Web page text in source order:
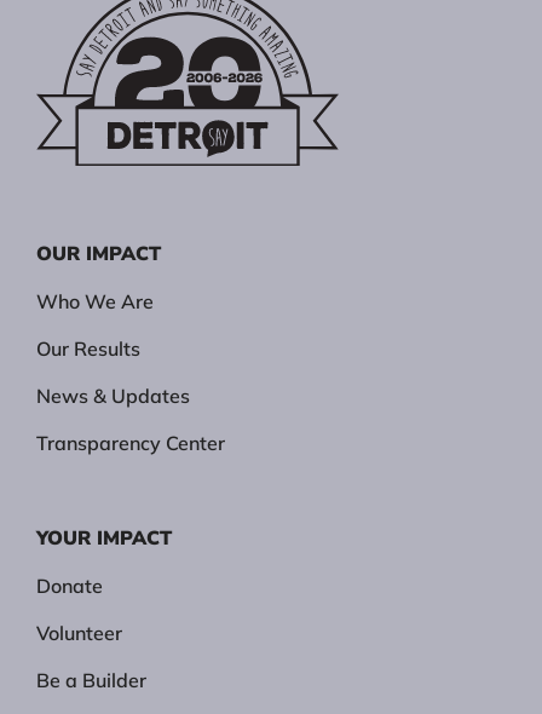
OUR IMPACT
Who We Are
Our Results
News & Updates
Transparency Center
YOUR IMPACT
Donate
Volunteer
Be a Builder